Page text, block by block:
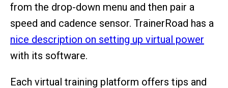
from the drop-down menu and then pair a
speed and cadence sensor. TrainerRoad has a
nice description on setting up virtual power
with its software.
Each virtual training platform offers tips and